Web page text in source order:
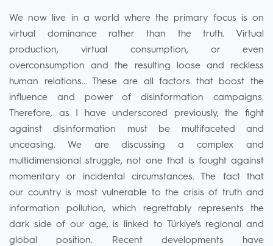
We now live in a world where the primary focus is on
virtual dominance rather than the truth. Virtual
production, virtual consumption, or even
overconsumption and the resulting loose and reckless
human relations... These are all factors that boost the
influence and power of disinformation campaigns.
Therefore, as I have underscored previously, the fight
against disinformation must be multifaceted and
unceasing. We are discussing a complex and
multidimensional struggle, not one that is fought against
momentary or incidental circumstances. The fact that
our country is most vulnerable to the crisis of truth and
information pollution, which regrettably represents the
dark side of our age, is linked to Türkiye's regional and
global position. Recent developments have